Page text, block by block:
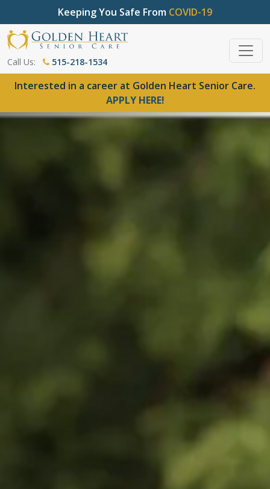
Keeping You Safe From COVID-19
Call Us: 515-218-1534
Interested in a career at Golden Heart Senior Care.
APPLY HERE!